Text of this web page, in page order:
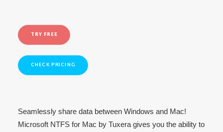
TRY FREE
CHECK PRICING
Seamlessly share data between Windows and Mac!
Microsoft NTFS for Mac by Tuxera gives you the ability to